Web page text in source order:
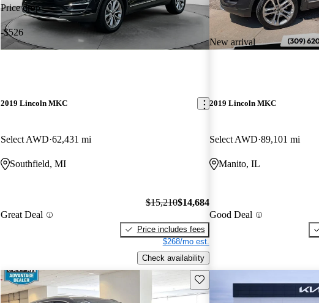
Price drop
-$526
2019 Lincoln MKC
Select AWD 62,431 mi
Southfield, MI
Great Deal
$15,210$14,684
Price includes fees
$268/mo est.
Check availability
New arrival
2019 Lincoln MKC
Select AWD 89,101 mi
Manito, IL
Good Deal
Save this listing